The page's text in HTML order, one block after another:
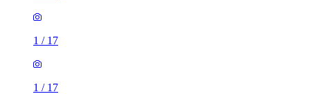
1 / 17
1 / 17